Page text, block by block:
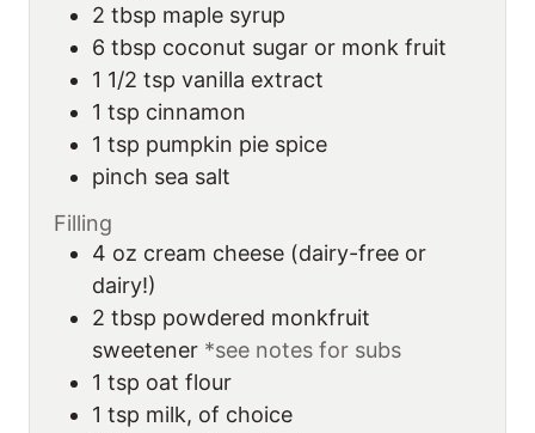
2 tbsp maple syrup
6 tbsp coconut sugar or monk fruit
1 1/2 tsp vanilla extract
1 tsp cinnamon
1 tsp pumpkin pie spice
pinch sea salt
Filling
4 oz cream cheese (dairy-free or
dairy!)
2 tbsp powdered monkfruit
sweetener *see notes for subs
1 tsp oat flour
1 tsp milk, of choice